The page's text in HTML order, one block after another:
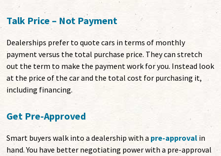
Talk Price – Not Payment
Dealerships prefer to quote cars in terms of monthly
payment versus the total purchase price. They can stretch
out the term to make the payment work for you. Instead look
at the price of the car and the total cost for purchasing it,
including financing.
Get Pre-Approved
Smart buyers walk into a dealership with a pre-approval in
hand. You have better negotiating power with a pre-approval